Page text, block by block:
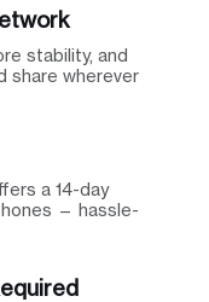
stability, and
share wherever
a 14-day
— hassle-